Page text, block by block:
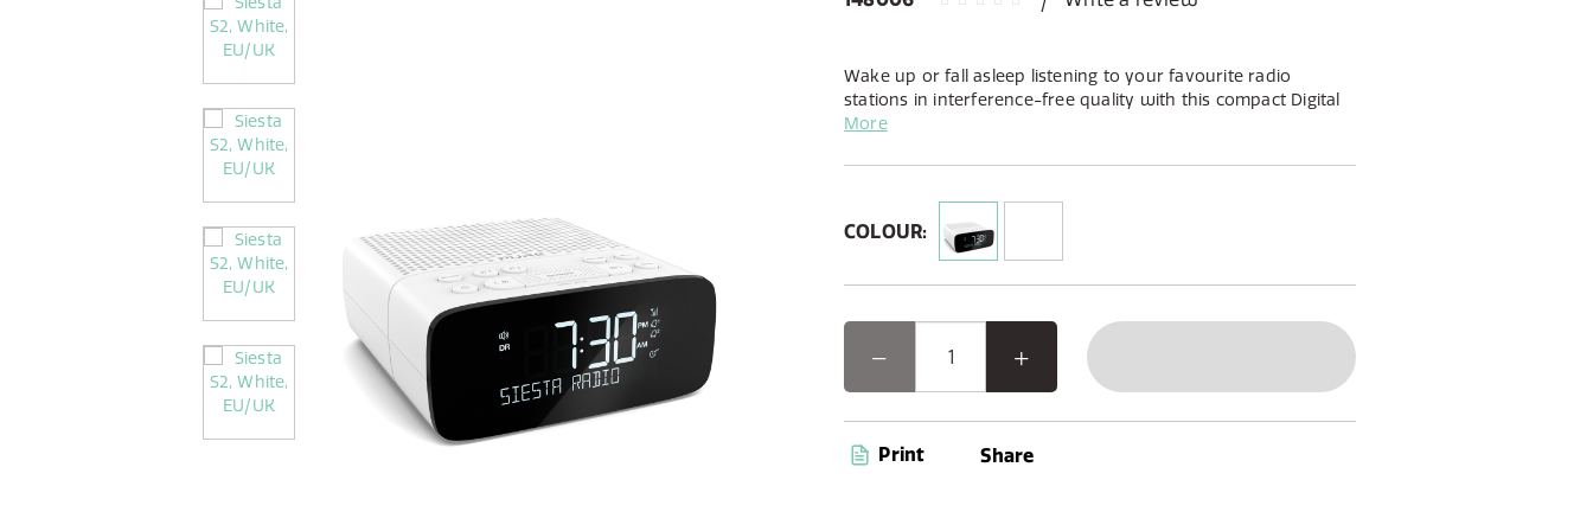
Wake up or fall asleep listening to your favourite radio
stations in interference-free quality with this compact Digital
and FM alarm clock radio.
More
COLOUR:
Print Share